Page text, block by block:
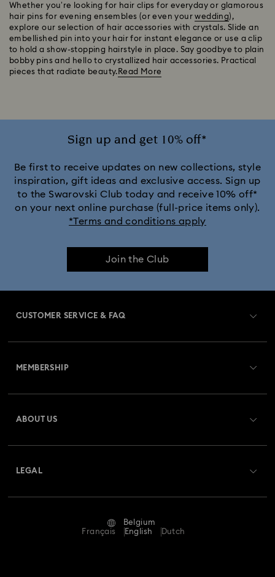
Whether you’re looking for hair clips for everyday or glamorous
hair pins for evening ensembles (or even yourwedding),
explore our selection of hair accessories with crystals. Slide an
embellished pin into your hair for instant elegance or use a clip
to hold a show-stopping hairstyle in place. Say goodbye to plain
bobby pins and hello to crystallized hair accessories. Practical
pieces that radiate beauty. Read More
Sign up and get 10% off*
Be first to receive updates on new collections, style
inspiration, gift ideas and exclusive access. Sign up
to the Swarovski Club today and receive 10% off*
on your next online purchase (full-price items only).
*Terms and conditions apply
Join the Club
CUSTOMER SERVICE & FAQ
Returns & Exchange
Repair Status
MEMBERSHIP
ABOUT US
LEGAL
Terms & Conditions
Belgium
Français
English Dutch